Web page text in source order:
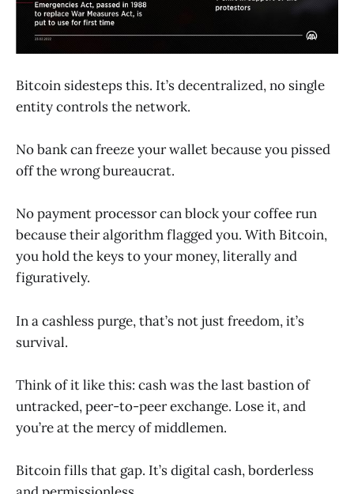
Bitcoin sidesteps this. It’s decentralized, no single
entity controls the network.
No bank can freeze your wallet because you pissed
off the wrong bureaucrat.
No payment processor can block your coffee run
because their algorithm flagged you. With Bitcoin,
you hold the keys to your money, literally and
figuratively.
In a cashless purge, that’s not just freedom, it’s
survival.
Think of it like this: cash was the last bastion of
untracked, peer-to-peer exchange. Lose it, and
you’re at the mercy of middlemen.
Bitcoin fills that gap. It’s digital cash, borderless